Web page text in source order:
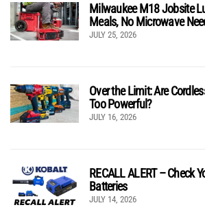
Milwaukee M18 Jobsite
Meals, No Microwave
JULY 25, 2026
Over the Limit: Are
Too Powerful?
JULY 16, 2026
RECALL ALERT – Check
Batteries
JULY 14, 2026